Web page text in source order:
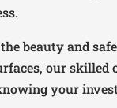
beauty and
our
your